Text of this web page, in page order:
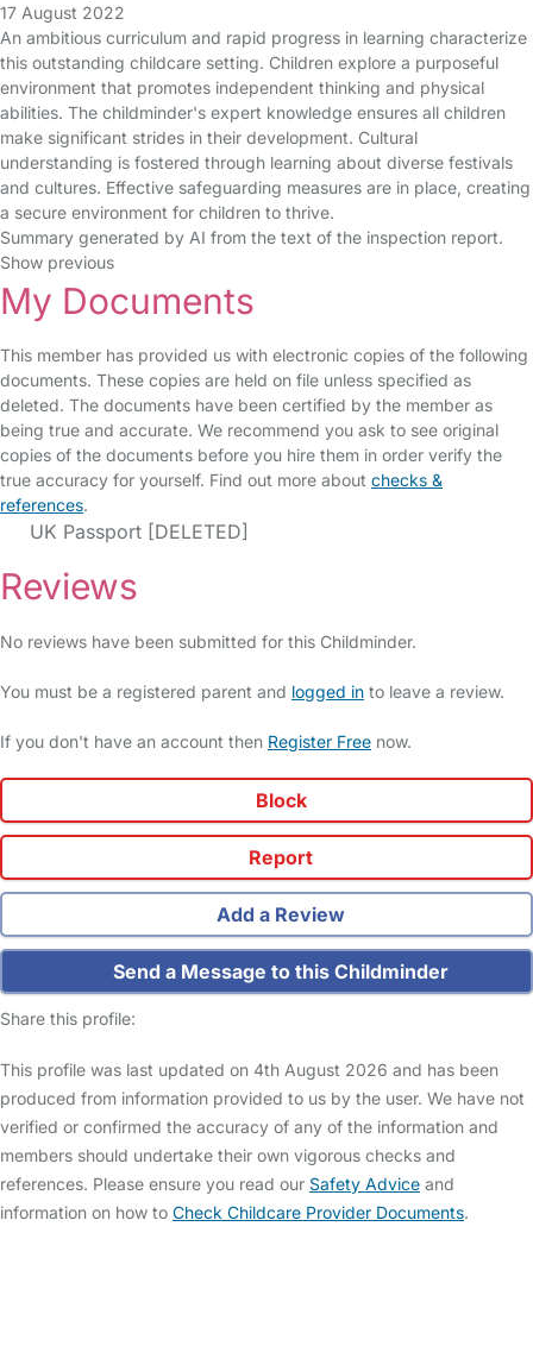
17 August 2022
An ambitious curriculum and rapid progress in learning characterize
this outstanding childcare setting. Children explore a purposeful
environment that promotes independent thinking and physical
abilities. The childminder's expert knowledge ensures all children
make significant strides in their development. Cultural
understanding is fostered through learning about diverse festivals
and cultures. Effective safeguarding measures are in place, creating
a secure environment for children to thrive.
Summary generated by AI from the text of the inspection report.
Show previous
My Documents
This member has provided us with electronic copies of the following
documents. These copies are held on file unless specified as
deleted. The documents have been certified by the member as
being true and accurate. We recommend you ask to see original
copies of the documents before you hire them in order verify the
true accuracy for yourself. Find out more about checks &
references.
UK Passport [DELETED]
Reviews
No reviews have been submitted for this Childminder.
You must be a registered parent and logged in to leave a review.
If you don't have an account then Register Free now.
Block
Report
Add a Review
Send a Message to this Childminder
Share this profile:
This profile was last updated on 4th August 2026 and has been
produced from information provided to us by the user. We have not
verified or confirmed the accuracy of any of the information and
members should undertake their own vigorous checks and
references. Please ensure you read our Safety Advice and
information on how to Check Childcare Provider Documents.